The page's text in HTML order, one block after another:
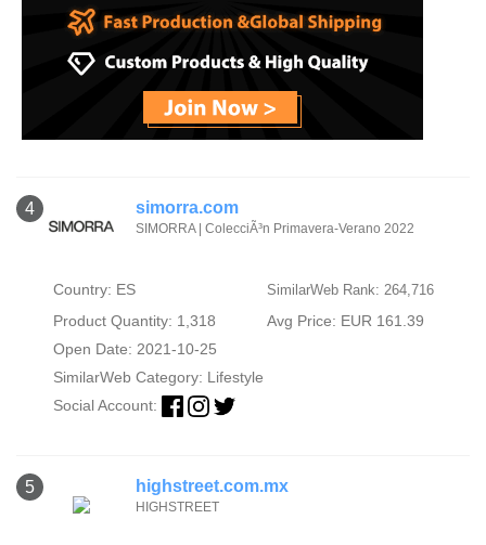
4 simorra.com
SIMORRA | ColecciÃ³n Primavera-Verano 2022
Country: ES SimilarWeb Rank: 264,716
Product Quantity: 1,318
Avg Price: EUR 161.39
Open Date: 2021-10-25
SimilarWeb Category: Lifestyle
Social Account:
5 highstreet.com.mx
HIGHSTREET